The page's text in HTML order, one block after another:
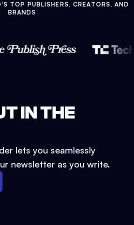
TOP PUBLISHERS, CREATORS, AND
BRANDS
IN THE
lets you seamlessly
newsletter as you write.